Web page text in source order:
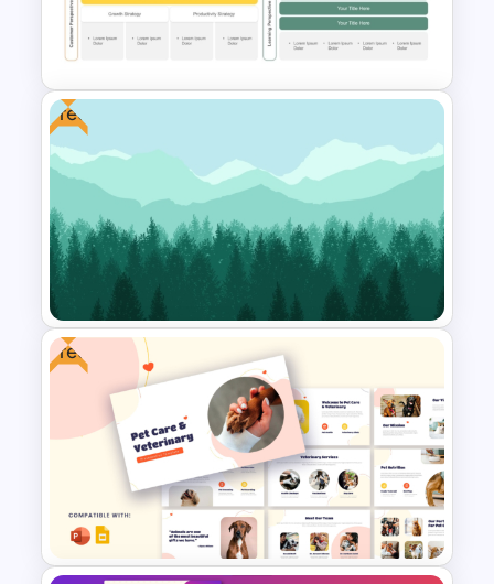
Hospital Theme Infographic
Template
Best Strategy Map PPT
Template
Free
Free Nature Landscape
Background For Presentation
Free